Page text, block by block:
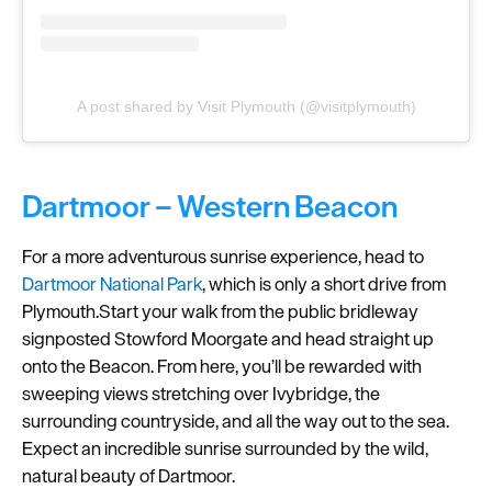
A post shared by Visit Plymouth (@visitplymouth)
Dartmoor – Western Beacon
For a more adventurous sunrise experience, head to
Dartmoor National Park, which is only a short drive from
Plymouth.Start your walk from the public bridleway
signposted Stowford Moorgate and head straight up
onto the Beacon. From here, you’ll be rewarded with
sweeping views stretching over Ivybridge, the
surrounding countryside, and all the way out to the sea.
Expect an incredible sunrise surrounded by the wild,
natural beauty of Dartmoor.